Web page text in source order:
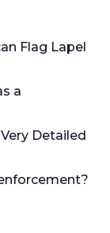
Flag Lapel
a
Detailed